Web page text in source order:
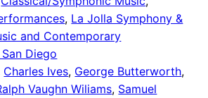
, La Jolla Symphony &
and Contemporary
Diego
Charles Ives, George Butterworth
Vaughn Wiliams, Samuel